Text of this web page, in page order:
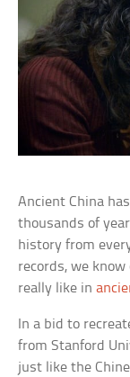
Ancient China
thousands of
history from
records, we
really like in
In a bid to
from Stanford
just like the